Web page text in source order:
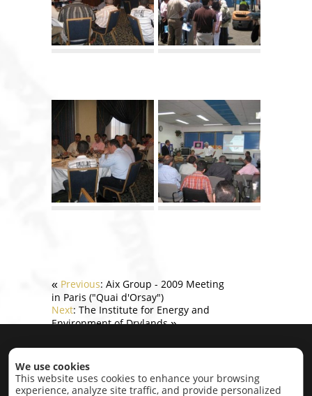
« Previous: Aix Group - 2009 Meeting
in Paris ("Quai d'Orsay")
Next: The Institute for Energy and
Environment of Drylands»
Home
We use cookies
This website uses cookies to enhance your browsing
experience, analyze site traffic, and provide personalized